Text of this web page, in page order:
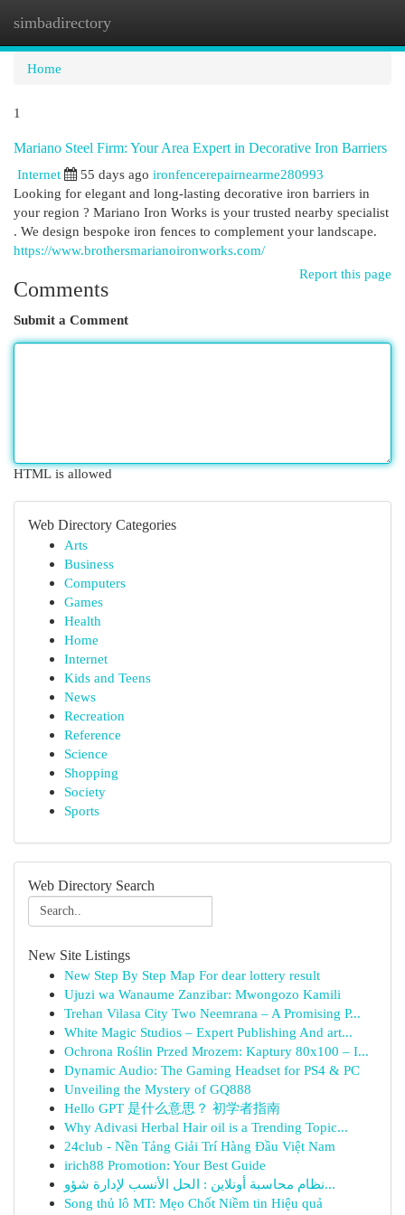
simbadirectory
Home
1
Mariano Steel Firm: Your Area Expert in Decorative Iron Barriers
Internet
55 days ago ironfencerepairnearme280993
Looking for elegant and long-lasting decorative iron barriers in
your region ? Mariano Iron Works is your trusted nearby specialist
. We design bespoke iron fences to complement your landscape.
https://www.brothersmarianoironworks.com/
Report this page
Comments
Submit a Comment
HTML is allowed
Web Directory Categories
Arts
Business
Computers
Games
Health
Home
Internet
Kids and Teens
News
Recreation
Reference
Science
Shopping
Society
Sports
Web Directory Search
New Site Listings
New Step By Step Map For dear lottery result
Ujuzi wa Wanaume Zanzibar: Mwongozo Kamili
Trehan Vilasa City Two Neemrana – A Promising P...
White Magic Studios – Expert Publishing And art...
Ochrona Roślin Przed Mrozem: Kaptury 80x100 – I...
Dynamic Audio: The Gaming Headset for PS4 & PC
Unveiling the Mystery of GQ888
Hello GPT 是什么意思？ 初学者指南
Why Adivasi Herbal Hair oil is a Trending Topic...
24club - Nền Tảng Giải Trí Hàng Đầu Việt Nam
irich88 Promotion: Your Best Guide
نظام محاسبة أونلاين : الحل الأنسب لإدارة شؤو...
Song thủ lô MT: Mẹo Chốt Niềm tin Hiệu quả